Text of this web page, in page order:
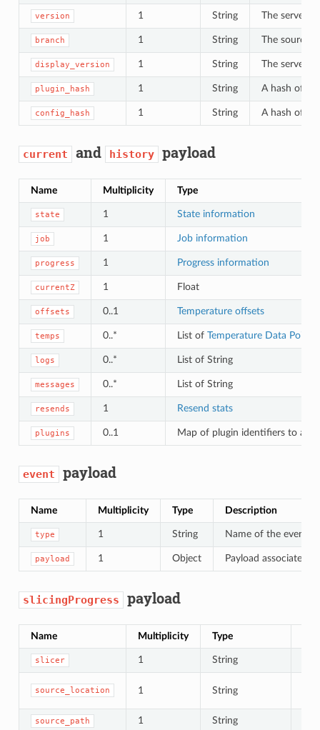
version 1 String The server’s
branch 1 String The source
display_version 1 String The
plugin_hash 1 String A hash of all
config_hash 1 String A hash of
current and history payload
Name Multiplicity Type
state 1 State information
job 1 Job information
progress 1 Progress information
currentZ 1 Float
offsets 0..1 Temperature offsets
temps 0..* List of Temperature Data Points
logs 0..* List of String
messages 0..* List of String
resends 1 Resend stats
plugins 0..1 Map of plugin identifiers to
event payload
Name Multiplicity Type Description
type 1 String Name of the event
payload 1 Object Payload associated
slicingProgress payload
Name Multiplicity Type
slicer 1 String
source_location 1 String
source_path 1 String